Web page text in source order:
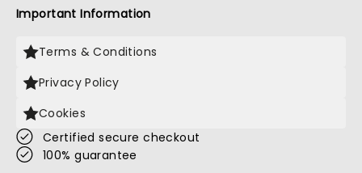
Important Information
Terms & Conditions
Privacy Policy
Cookies
Certified secure checkout
100% guarantee